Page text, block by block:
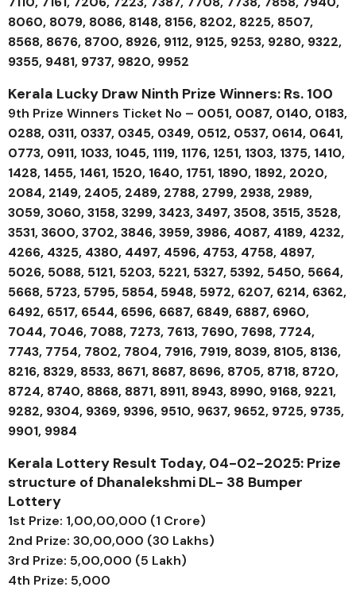
8060, 8079, 8086, 8148, 8156, 8202, 8225, 8507,
8568, 8676, 8700, 8926, 9112, 9125, 9253, 9280, 9322,
9355, 9481, 9737, 9820, 9952
Kerala Lucky Draw Ninth Prize Winners: Rs. 100
9th Prize Winners Ticket No – 0051, 0087, 0140, 0183,
0288, 0311, 0337, 0345, 0349, 0512, 0537, 0614, 0641,
0773, 0911, 1033, 1045, 1119, 1176, 1251, 1303, 1375, 1410,
1428, 1455, 1461, 1520, 1640, 1751, 1890, 1892, 2020,
2084, 2149, 2405, 2489, 2788, 2799, 2938, 2989,
3059, 3060, 3158, 3299, 3423, 3497, 3508, 3515, 3528,
3531, 3600, 3702, 3846, 3959, 3986, 4087, 4189, 4232,
4266, 4325, 4380, 4497, 4596, 4753, 4758, 4897,
5026, 5088, 5121, 5203, 5221, 5327, 5392, 5450, 5664,
5668, 5723, 5795, 5854, 5948, 5972, 6207, 6214, 6362,
6492, 6517, 6544, 6596, 6687, 6849, 6887, 6960,
7044, 7046, 7088, 7273, 7613, 7690, 7698, 7724,
7743, 7754, 7802, 7804, 7916, 7919, 8039, 8105, 8136,
8216, 8329, 8533, 8671, 8687, 8696, 8705, 8718, 8720,
8724, 8740, 8868, 8871, 8911, 8943, 8990, 9168, 9221,
9282, 9304, 9369, 9396, 9510, 9637, 9652, 9725, 9735,
9901, 9984
Kerala Lottery Result Today, 04-02-2025: Prize
structure of Dhanalekshmi DL- 38 Bumper
Lottery
1st Prize: ₹1,00,00,000 (1 Crore)
2nd Prize: ₹30,00,000 (30 Lakhs)
3rd Prize: ₹5,00,000 (5 Lakh)
4th Prize: ₹5,000